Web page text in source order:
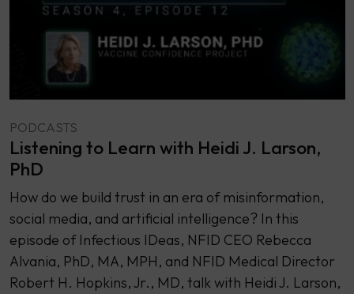
PODCASTS
Listening to Learn with Heidi J. Larson,
PhD
How do we build trust in an era of misinformation,
social media, and artificial intelligence? In this
episode of Infectious IDeas, NFID CEO Rebecca
Alvania, PhD, MA, MPH, and NFID Medical Director
Robert H. Hopkins, Jr., MD, talk with Heidi J. Larson,